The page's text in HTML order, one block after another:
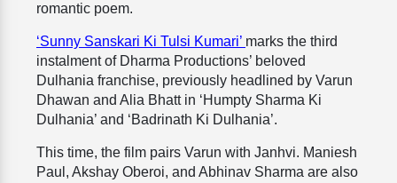
romantic poem.
‘Sunny Sanskari Ki Tulsi Kumari’ marks the third
instalment of Dharma Productions’ beloved
Dulhania franchise, previously headlined by Varun
Dhawan and Alia Bhatt in ‘Humpty Sharma Ki
Dulhania’ and ‘Badrinath Ki Dulhania’.
This time, the film pairs Varun with Janhvi. Maniesh
Paul, Akshay Oberoi, and Abhinav Sharma are also